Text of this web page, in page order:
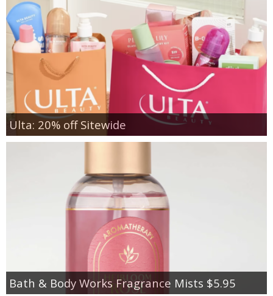
Ulta: 20% off Sitewide
Bath & Body Works Fragrance Mists $5.95